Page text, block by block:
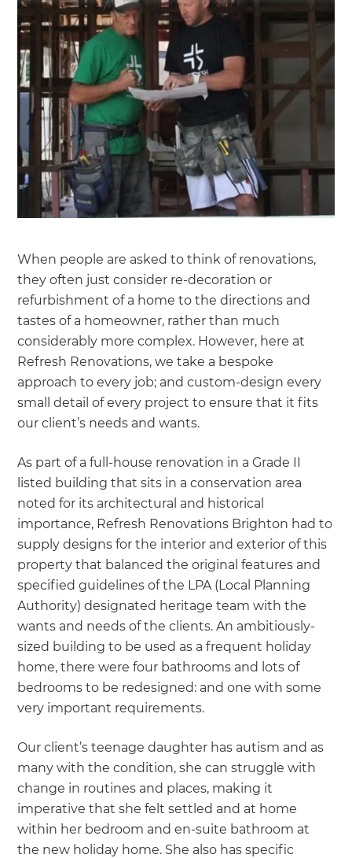
When people are asked to think of renovations,
they often just consider re-decoration or
refurbishment of a home to the directions and
tastes of a homeowner, rather than much
considerably more complex. However, here at
Refresh Renovations, we take a bespoke
approach to every job; and custom-design every
small detail of every project to ensure that it fits
our client’s needs and wants.
As part of a full-house renovation in a Grade II
listed building that sits in a conservation area
noted for its architectural and historical
importance, Refresh Renovations Brighton had to
supply designs for the interior and exterior of this
property that balanced the original features and
specified guidelines of the LPA (Local Planning
Authority) designated heritage team with the
wants and needs of the clients. An ambitiously-
sized building to be used as a frequent holiday
home, there were four bathrooms and lots of
bedrooms to be redesigned: and one with some
very important requirements.
Our client’s teenage daughter has autism and as
many with the condition, she can struggle with
change in routines and places, making it
imperative that she felt settled and at home
within her bedroom and en-suite bathroom at
the new holiday home. She also has specific